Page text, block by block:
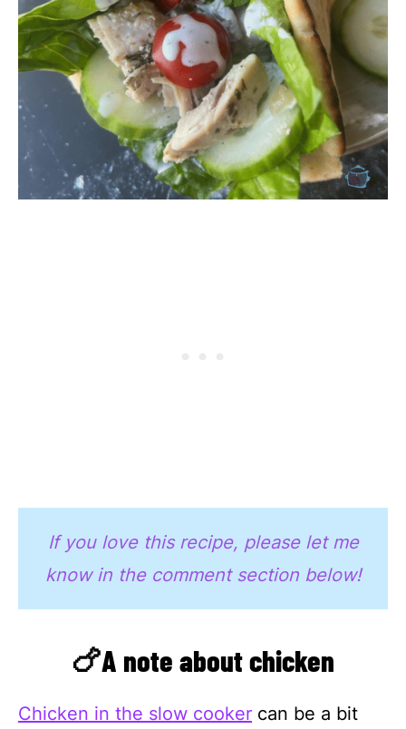
If you love this recipe, please let me
know in the comment section below!
🍗A note about chicken
Chicken in the slow cooker can be a bit